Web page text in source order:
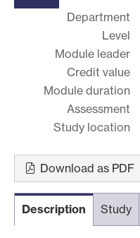
Department
Level
Module leader
Credit value
Module duration
Assessment
Study location
Download as PDF
Description Study